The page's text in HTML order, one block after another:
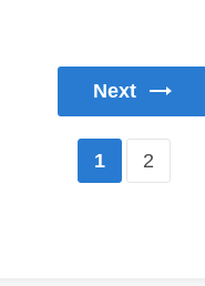
Next
1 2